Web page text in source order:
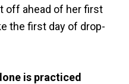
off ahead of her first
the first day of drop-
is practiced